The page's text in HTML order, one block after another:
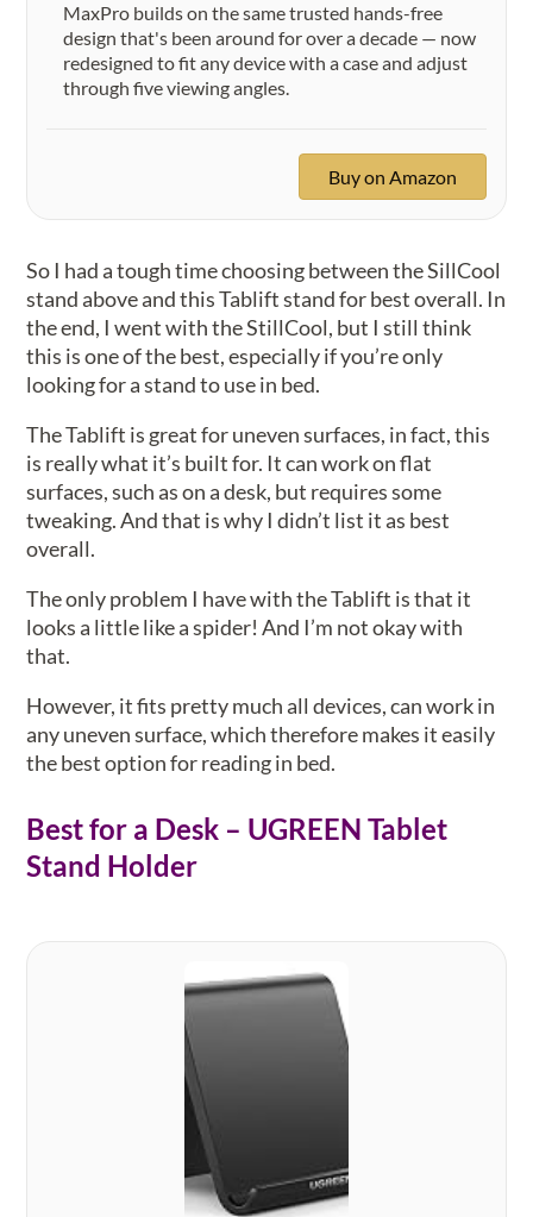
MaxPro builds on the same trusted hands-free
design that's been around for over a decade — now
redesigned to fit any device with a case and adjust
through five viewing angles.
Buy on Amazon
So I had a tough time choosing between the SillCool
stand above and this Tablift stand for best overall. In
the end, I went with the StillCool, but I still think
this is one of the best, especially if you’re only
looking for a stand to use in bed.
The Tablift is great for uneven surfaces, in fact, this
is really what it’s built for. It can work on flat
surfaces, such as on a desk, but requires some
tweaking. And that is why I didn’t list it as best
overall.
The only problem I have with the Tablift is that it
looks a little like a spider! And I’m not okay with
that.
However, it fits pretty much all devices, can work in
any uneven surface, which therefore makes it easily
the best option for reading in bed.
Best for a Desk – UGREEN Tablet
Stand Holder